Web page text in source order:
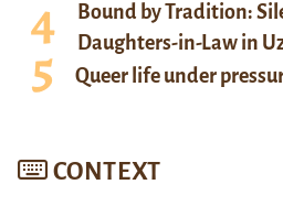
Bound by Tradition:
Daughters-in-Law in
Queer life under
CONTEXT